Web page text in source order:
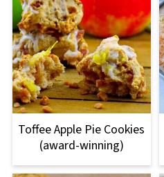
Toffee Apple Pie Cookies
(award-winning)